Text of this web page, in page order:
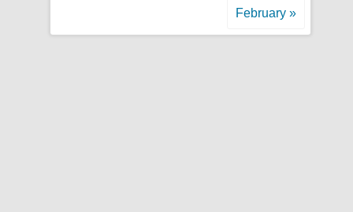
February »